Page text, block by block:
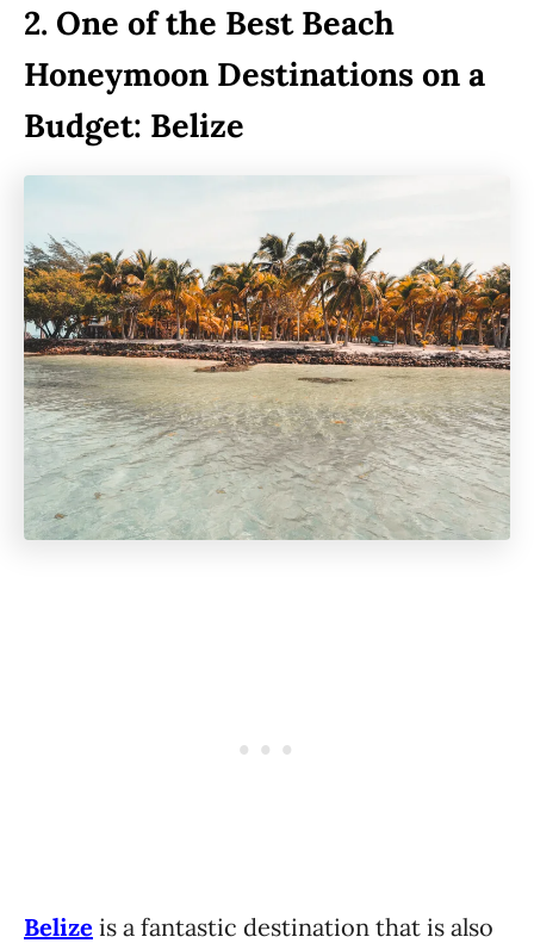
2. One of the Best Beach
Honeymoon Destinations on a
Budget: Belize
Belize is a fantastic destination that is also